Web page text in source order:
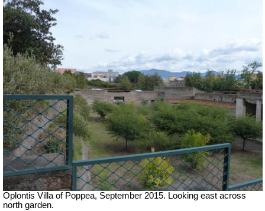
Oplontis Villa of Poppea, September 2015. Looking east across
north garden.